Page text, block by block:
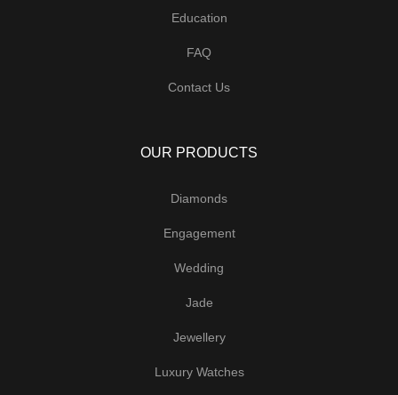
Education
FAQ
Contact Us
OUR PRODUCTS
Diamonds
Engagement
Wedding
Jade
Jewellery
Luxury Watches